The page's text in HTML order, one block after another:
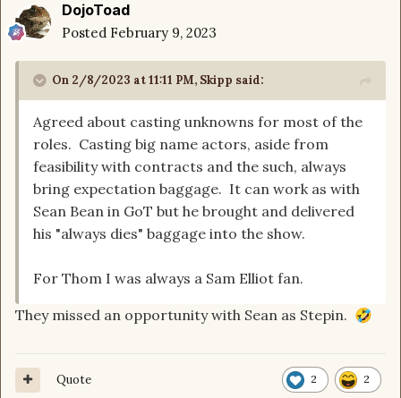
DojoToad
Posted February 9, 2023
On 2/8/2023 at 11:11 PM, Skipp said:
Agreed about casting unknowns for most of the
roles. Casting big name actors, aside from
feasibility with contracts and the such, always
bring expectation baggage. It can work as with
Sean Bean in GoT but he brought and delivered
his "always dies" baggage into the show.
For Thom I was always a Sam Elliot fan.
They missed an opportunity with Sean as Stepin. 🤣
2 2
Quote